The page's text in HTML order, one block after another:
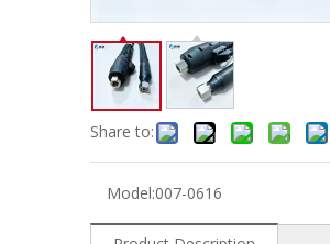
Share to:
Model:007-0616